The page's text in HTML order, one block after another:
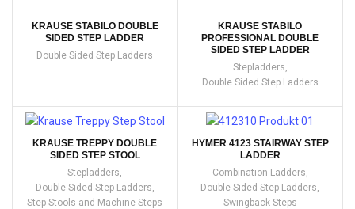
KRAUSE STABILO DOUBLE
SIDED STEP LADDER
Double Sided Step Ladders
KRAUSE STABILO
PROFESSIONAL DOUBLE
SIDED STEP LADDER
Stepladders,
Double Sided Step Ladders
KRAUSE TREPPY DOUBLE
SIDED STEP STOOL
Stepladders
Double Sided Step Ladders
Step Stools and Machine Steps
HYMER 4123 STAIRWAY STEP
LADDER
Combination Ladders
Double Sided Step Ladders
Swingback Steps